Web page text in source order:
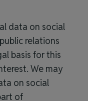
data on social
relations
basis for this
We may
on social
of